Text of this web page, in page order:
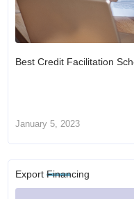
Best Credit Facilitation
January 5, 2023
Export Financing